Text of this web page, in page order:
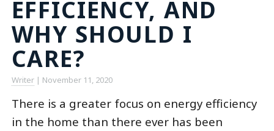
EFFICIENCY, AND
WHY SHOULD I
CARE?
Writer | November 11, 2020
There is a greater focus on energy efficiency
in the home than there ever has been